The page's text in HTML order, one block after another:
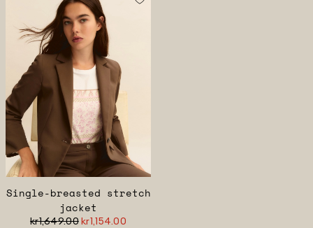
Single-breasted stretch
jacket
kr1,649.00kr1,154.00